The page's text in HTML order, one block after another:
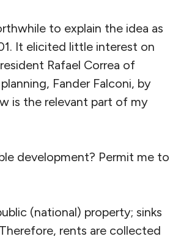
to explain the idea as
It elicited little interest on
Rafael Correa of
Fander Falconi, by
is the relevant part of my
development? Permit me to
(national) property; sinks
rents are collected